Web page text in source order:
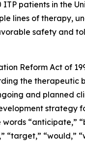
patients in the
lines of therapy,
safety and
Reform Act of
the therapeutic
and planned
strategy
“anticipate,”
“target,” “would,”